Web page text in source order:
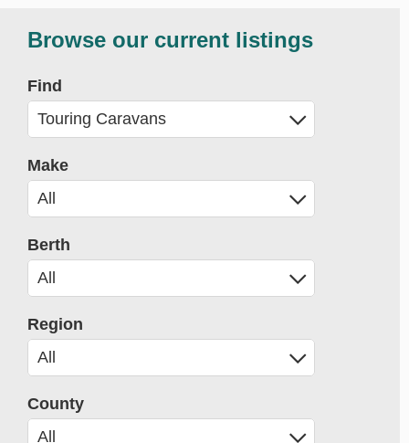
Browse our current listings
Find
Make
Berth
Region
County